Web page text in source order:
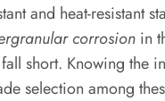
and heat-resistant
corrosion in
short. Knowing the
selection among